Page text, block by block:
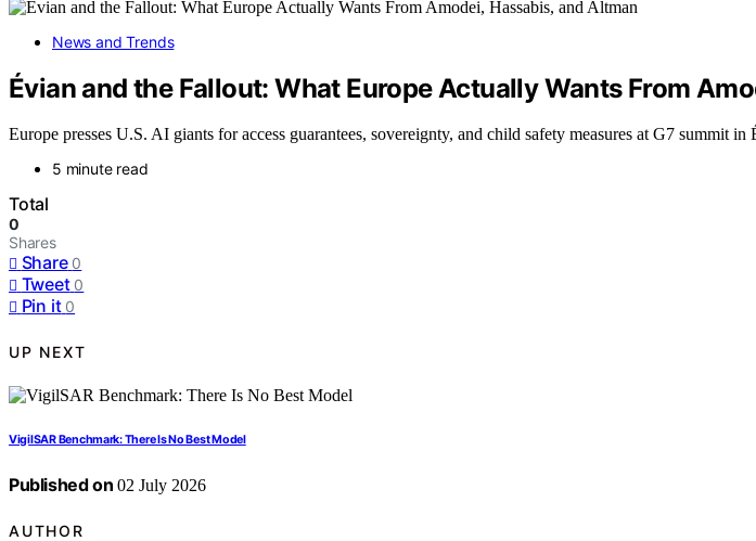
News and Trends
Évian and the Fallout: What Europe Actually Wants From
Europe presses U.S. AI giants for access guarantees, sovereignty, and child safety measures at G7 summit
5 minute read
Total
0
Shares
Share 0
Tweet 0
Pin it 0
UP NEXT
VigilSAR Benchmark: There Is No Best Model
Published on 02 July 2026
AUTHOR